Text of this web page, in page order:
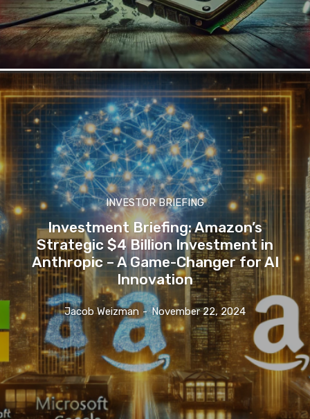
INVESTOR BRIEFING
Investment Briefing: Amazon’s
Strategic $4 Billion Investment in
Anthropic – A Game-Changer for AI
Innovation
Jacob Weizman - November 22, 2024